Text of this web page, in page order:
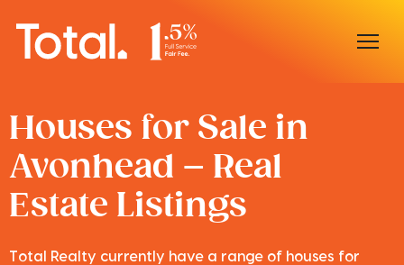
Home
Our Locations
Sell With Us
Buy With Us
Houses for Sale in
Avonhead – Real
Estate Listings
Total Realty currently have a range of houses for